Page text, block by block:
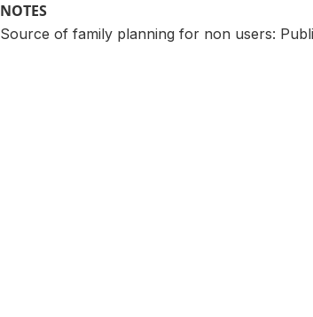
NOTES
Source of family planning for non users: